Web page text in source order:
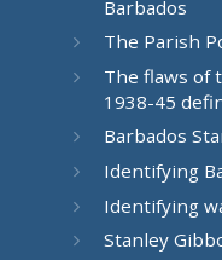
Barbados
The Parish
The flaws of
1938-45
Barbados
Identifying
Identifying
Stanley